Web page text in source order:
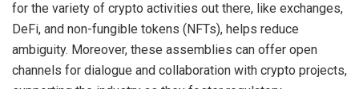
for the variety of crypto activities out there, like exchanges,
DeFi, and non-fungible tokens (NFTs), helps reduce
ambiguity. Moreover, these assemblies can offer open
channels for dialogue and collaboration with crypto projects,